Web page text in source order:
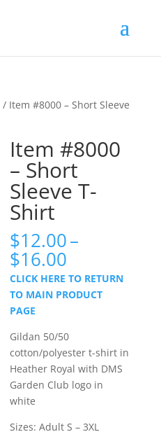
/ Item #8000 – Short Sleeve
Item #8000
– Short
Sleeve T-
Shirt
$12.00–
$16.00
range:
$12.00
through
CLICK HERE TO RETURN
TO MAIN PRODUCT
PAGE
Gildan 50/50
cotton/polyester t-shirt in
Heather Royal with DMS
Garden Club logo in
white
Sizes: Adult S – 3XL